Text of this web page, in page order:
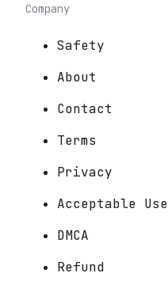
Company
Safety
About
Contact
Terms
Privacy
Acceptable Use
DMCA
Refund